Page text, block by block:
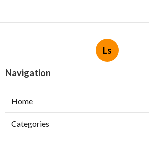
Ls
Navigation
Home
Categories